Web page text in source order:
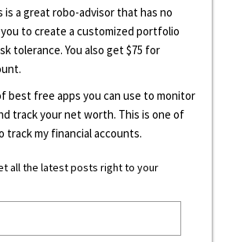
is a great robo-advisor that has no
to create a customized portfolio
tolerance. You also get $75 for
best free apps you can use to monitor
track your net worth. This is one of
track my financial accounts.
all the latest posts right to your